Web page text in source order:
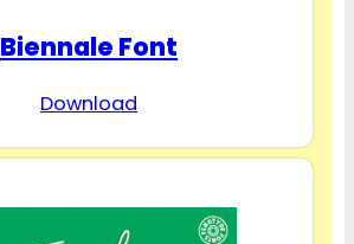
Biennale Font
Download